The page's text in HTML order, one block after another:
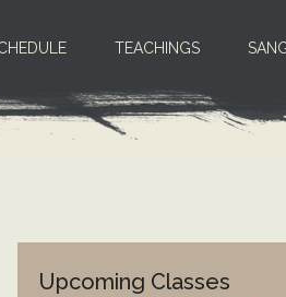
TEACHINGS
Upcoming Classes